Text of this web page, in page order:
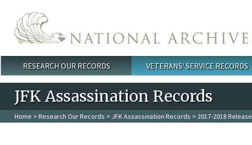
Main menu
RESEARCH OUR RECORDS VETERANS' SERVICE RECORDS
JFK Assassination Records
Home > Research Our Records > JFK Assassination Records > 2017-2018 Release